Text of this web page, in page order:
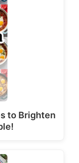
to Brighten